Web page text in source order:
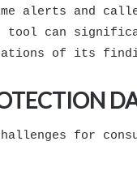
time alerts and
can
of its
for